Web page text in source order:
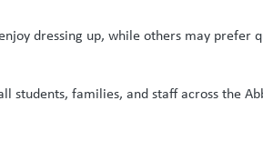
dressing up, while others may prefer
students, families, and staff across the